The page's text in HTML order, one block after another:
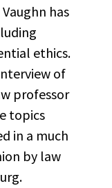
has
ethics.
of
professor
topics
in a much
by law